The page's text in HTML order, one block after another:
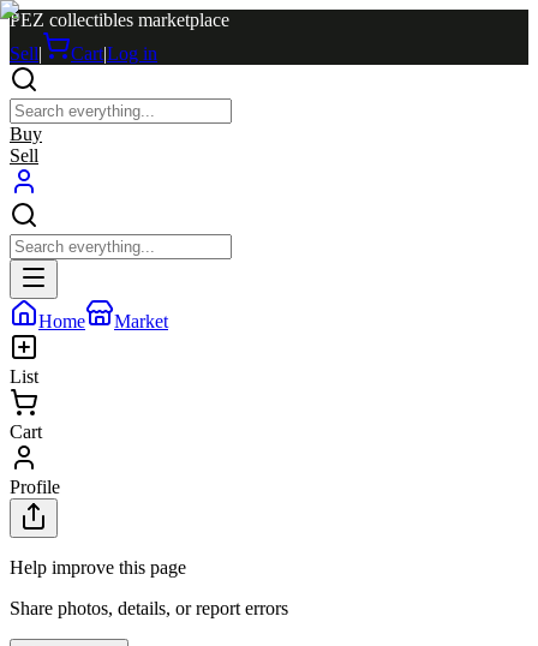
PEZ collectibles marketplace
Sell| Cart|Log in
Buy
Sell
Home Market
List
Cart
Profile
Help improve this page
Share photos, details, or report errors